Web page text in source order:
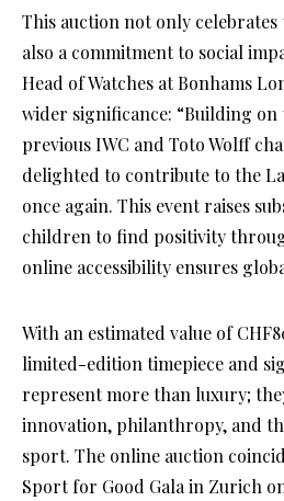
This auction not only
also a commitment to social
Head of Watches at Bonhams
wider significance: “Building on
previous IWC and Toto Wolff
delighted to contribute to the
once again. This event raises
children to find positivity
online accessibility ensures
With an estimated value of
limited-edition timepiece and
represent more than luxury;
innovation, philanthropy, and
sport. The online auction
Sport for Good Gala in Zurich